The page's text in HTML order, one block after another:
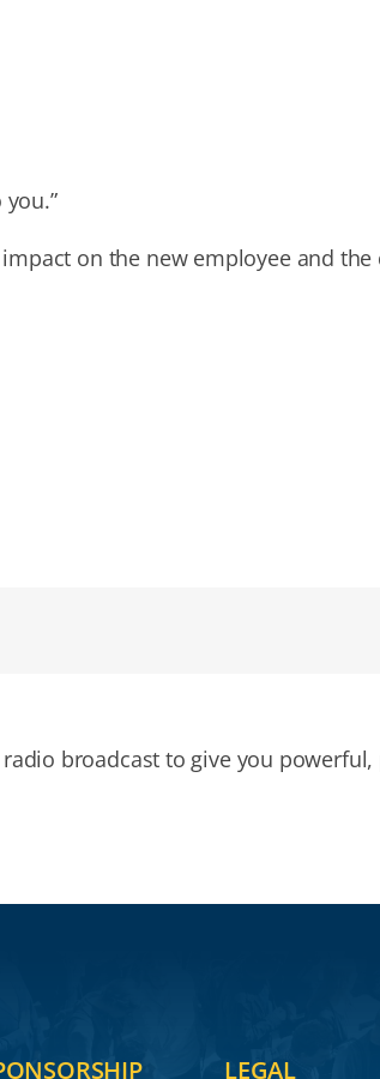
on the new employee and the
broadcast to give you
LEGAL